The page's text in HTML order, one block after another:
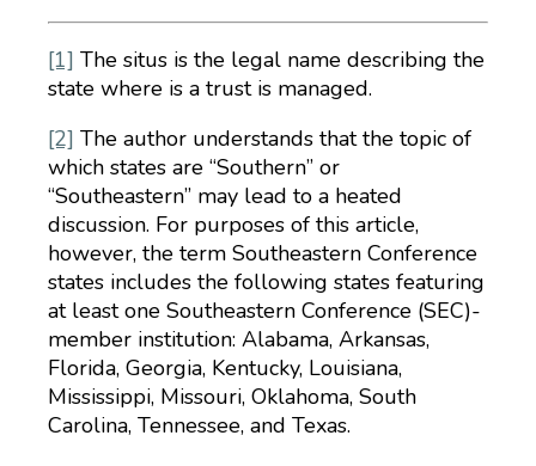
[1] The situs is the legal name describing the
state where is a trust is managed.
[2] The author understands that the topic of
which states are “Southern” or
“Southeastern” may lead to a heated
discussion. For purposes of this article,
however, the term Southeastern Conference
states includes the following states featuring
at least one Southeastern Conference (SEC)-
member institution: Alabama, Arkansas,
Florida, Georgia, Kentucky, Louisiana,
Mississippi, Missouri, Oklahoma, South
Carolina, Tennessee, and Texas.